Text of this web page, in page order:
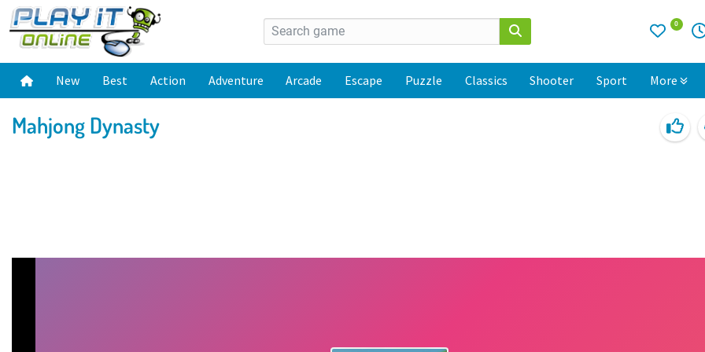
0
New Best Action Adventure Arcade Escape Puzzle Classics Shooter Sport More
Mahjong Dynasty